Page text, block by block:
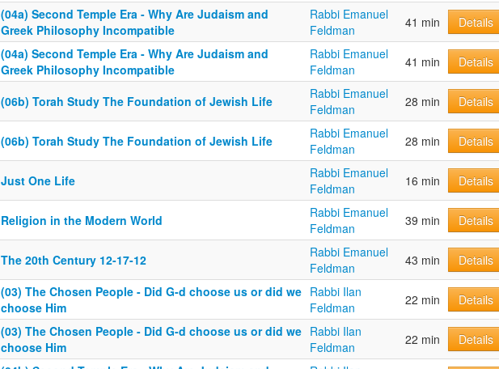
(04a) Second Temple Era - Why Are Judaism and
Greek Philosophy Incompatible
Rabbi Emanuel
Feldman
41 min Details
(04a) Second Temple Era - Why Are Judaism and
Greek Philosophy Incompatible
Rabbi Emanuel
Feldman
41 min Details
(06b) Torah Study The Foundation of Jewish Life
Rabbi Emanuel
Feldman
28 min Details
(06b) Torah Study The Foundation of Jewish Life
Rabbi Emanuel
Feldman
28 min Details
Just One Life
Rabbi Emanuel
Feldman
16 min Details
Religion in the Modern World
Rabbi Emanuel
Feldman
39 min Details
The 20th Century 12-17-12
Rabbi Emanuel
Feldman
43 min Details
(03) The Chosen People - Did G-d choose us or did we
choose Him
Rabbi Ilan
Feldman
22 min Details
(03) The Chosen People - Did G-d choose us or did we
choose Him
Rabbi Ilan
Feldman
22 min Details